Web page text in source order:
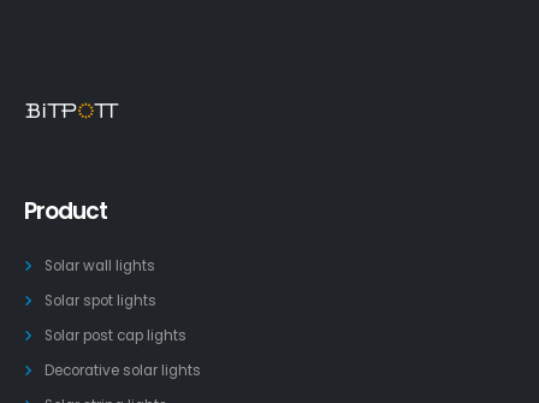
Product
Solar wall lights
Solar spot lights
Solar post cap lights
Decorative solar lights